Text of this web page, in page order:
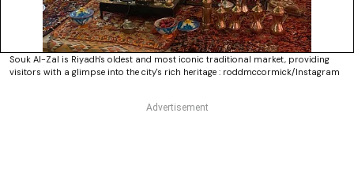
Souk Al-Zal is Riyadh's oldest and most iconic traditional market, providing
visitors with a glimpse into the city's rich heritage : roddmccormick/Instagram